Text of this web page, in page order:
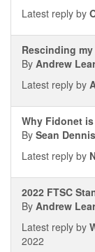
Latest reply by
Rescinding
By Andrew
Latest reply by
Why Fidonet
By Sean Dennis
Latest reply by
2022 FTSC
By Andrew
Latest reply by
2022